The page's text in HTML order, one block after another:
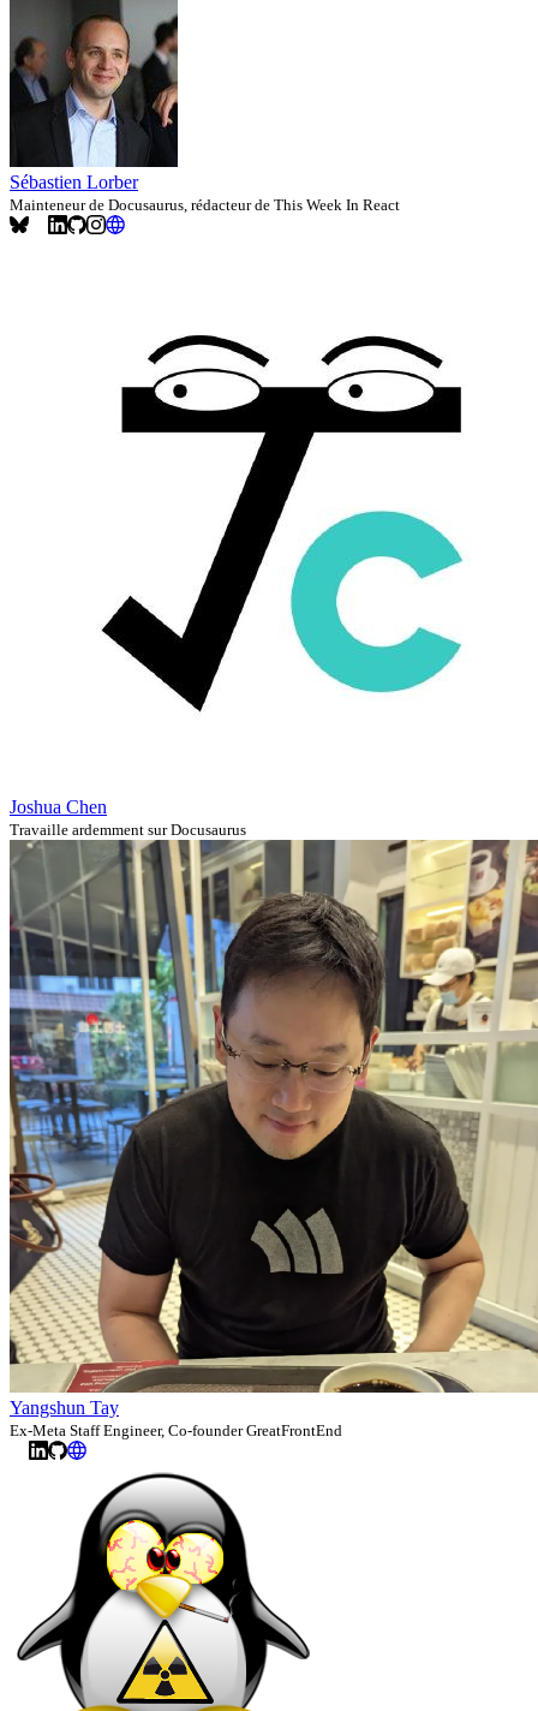
Sébastien Lorber
Mainteneur de Docusaurus, rédacteur de This Week In React
Joshua Chen
Travaille ardemment sur Docusaurus
Yangshun Tay
Ex-Meta Staff Engineer, Co-founder GreatFrontEnd